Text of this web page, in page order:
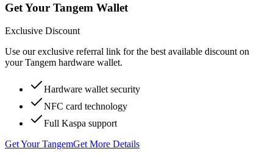
Get Your Tangem Wallet
Exclusive Discount
Use our exclusive referral link for the best available discount on
your Tangem hardware wallet.
Hardware wallet security
NFC card technology
Full Kaspa support
Get Your TangemGet More Details